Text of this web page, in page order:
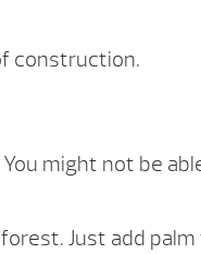
construction.
might not be
Just add